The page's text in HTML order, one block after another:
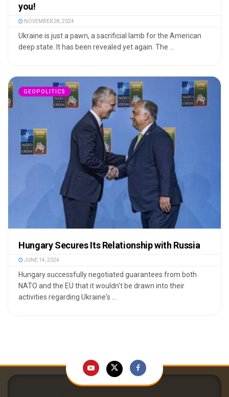
you!
NOVEMBER 28, 2024
Ukraine is just a pawn, a sacrificial lamb for the American
deep state. It has been revealed yet again. The ...
GEOPOLITICS
Hungary Secures Its Relationship with Russia
JUNE 14, 2024
Hungary successfully negotiated guarantees from both
NATO and the EU that it wouldn't be drawn into their
activities regarding Ukraine's ...